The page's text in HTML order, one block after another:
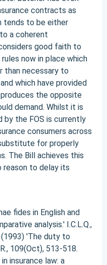
fides in English and
analysis.' I.C.L.Q.,
'The duty to
109(Oct), 513-518.
insurance law: a